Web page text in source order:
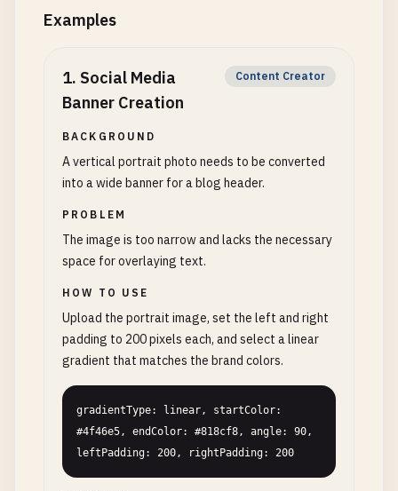
Examples
1. Social Media
Banner Creation
Content Creator
BACKGROUND
A vertical portrait photo needs to be converted
into a wide banner for a blog header.
PROBLEM
The image is too narrow and lacks the necessary
space for overlaying text.
HOW TO USE
Upload the portrait image, set the left and right
padding to 200 pixels each, and select a linear
gradient that matches the brand colors.
gradientType: linear, startColor:
#4f46e5, endColor: #818cf8, angle: 90,
leftPadding: 200, rightPadding: 200